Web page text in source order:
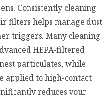
Consistently cleaning
filters helps manage dust
triggers. Many cleaning
HEPA-filtered
particulates, while
applied to high-contact
reduces your